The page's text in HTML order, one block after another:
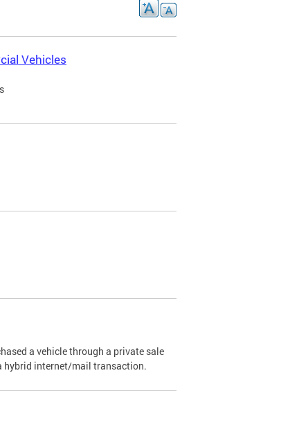
Vehicles
a vehicle through a private sale
hybrid internet/mail transaction.